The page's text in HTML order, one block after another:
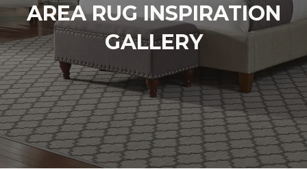
AREA RUG INSPIRATION
GALLERY